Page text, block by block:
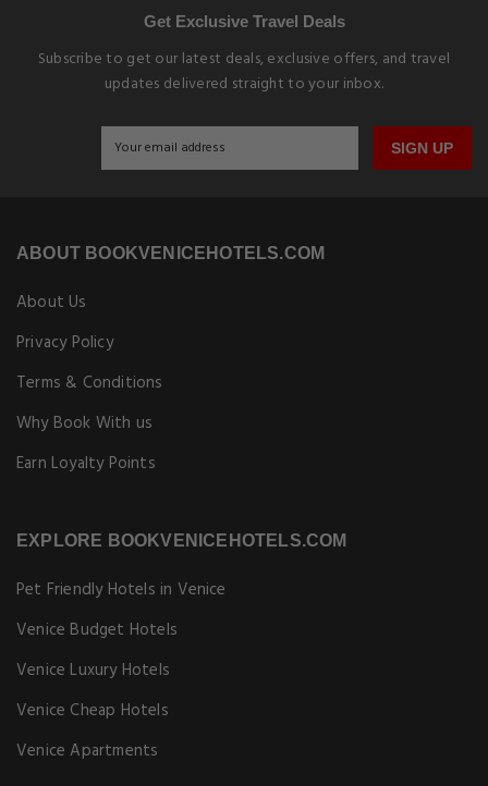
Get Exclusive Travel Deals
Subscribe to get our latest deals, exclusive offers, and travel
updates delivered straight to your inbox.
SIGN UP
ABOUT BOOKVENICEHOTELS.COM
About Us
Privacy Policy
Terms & Conditions
Why Book With us
Earn Loyalty Points
EXPLORE BOOKVENICEHOTELS.COM
Pet Friendly Hotels in Venice
Venice Budget Hotels
Venice Luxury Hotels
Venice Cheap Hotels
Venice Apartments